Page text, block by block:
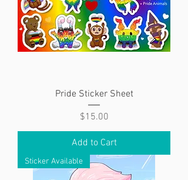
Pride Sticker Sheet
Price
$15.00
Add to Cart
Sticker Available